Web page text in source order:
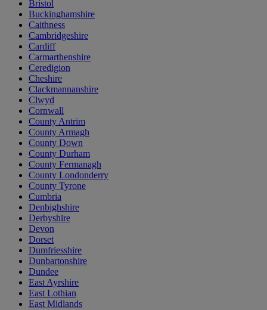
Bristol
Buckinghamshire
Caithness
Cambridgeshire
Cardiff
Carmarthenshire
Ceredigion
Cheshire
Clackmannanshire
Clwyd
Cornwall
County Antrim
County Armagh
County Down
County Durham
County Fermanagh
County Londonderry
County Tyrone
Cumbria
Denbighshire
Derbyshire
Devon
Dorset
Dumfriesshire
Dunbartonshire
Dundee
East Ayrshire
East Lothian
East Midlands